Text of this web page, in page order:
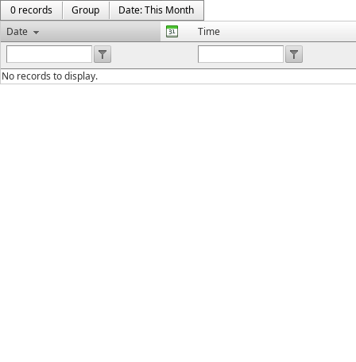
0 records
Group
Date: This Month
Date
Time
No records to display.